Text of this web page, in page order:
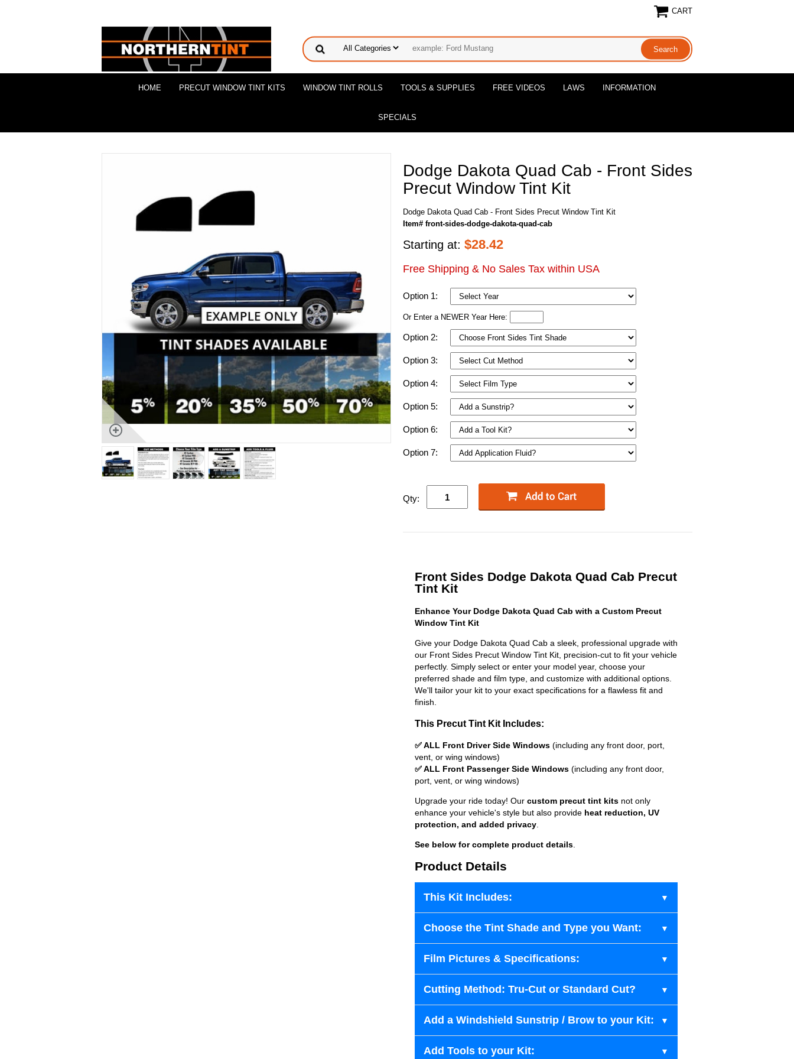
CART
HOME PRECUT WINDOW TINT KITS WINDOW TINT ROLLS TOOLS & SUPPLIES FREE VIDEOS LAWS INFORMATION
SPECIALS
Dodge Dakota Quad Cab - Front Sides
Precut Window Tint Kit
Dodge Dakota Quad Cab - Front Sides Precut Window Tint Kit
Item# front-sides-dodge-dakota-quad-cab
Starting at: $28.42
Free Shipping & No Sales Tax within USA
Option 1:
Or Enter a NEWER Year Here:
Option 2:
Option 3:
Option 4:
Option 5:
Option 6:
Option 7:
Qty:
Front Sides Dodge Dakota Quad Cab Precut
Tint Kit
Enhance Your Dodge Dakota Quad Cab with a Custom Precut
Window Tint Kit
Give your Dodge Dakota Quad Cab a sleek, professional upgrade with
our Front Sides Precut Window Tint Kit, precision-cut to fit your vehicle
perfectly. Simply select or enter your model year, choose your
preferred shade and film type, and customize with additional options.
We'll tailor your kit to your exact specifications for a flawless fit and
finish.
This Precut Tint Kit Includes:
✅ ALL Front Driver Side Windows (including any front door, port,
vent, or wing windows)
✅ ALL Front Passenger Side Windows (including any front door,
port, vent, or wing windows)
Upgrade your ride today! Our custom precut tint kits not only
enhance your vehicle's style but also provide heat reduction, UV
protection, and added privacy
See below for complete product details
Product Details
This Kit Includes:
Choose the Tint Shade and Type you Want:
Film Pictures & Specifications:
Cutting Method: Tru-Cut or Standard Cut?
Add a Windshield Sunstrip / Brow to your Kit:
Add Tools to your Kit: